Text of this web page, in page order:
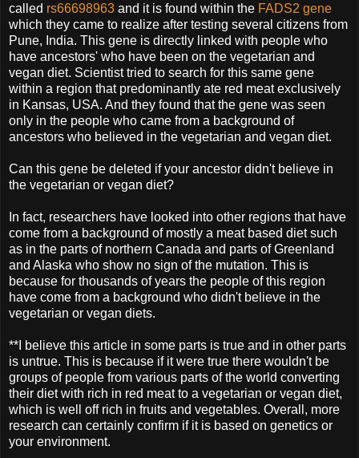
called rs66698963 and it is found within the FADS2 gene
which they came to realize after testing several citizens from
Pune, India. This gene is directly linked with people who
have ancestors' who have been on the vegetarian and
vegan diet. Scientist tried to search for this same gene
within a region that predominantly ate red meat exclusively
in Kansas, USA. And they found that the gene was seen
only in the people who came from a background of
ancestors who believed in the vegetarian and vegan diet.
Can this gene be deleted if your ancestor didn't believe in
the vegetarian or vegan diet?
In fact, researchers have looked into other regions that have
come from a background of mostly a meat based diet such
as in the parts of northern Canada and parts of Greenland
and Alaska who show no sign of the mutation. This is
because for thousands of years the people of this region
have come from a background who didn't believe in the
vegetarian or vegan diets.
**I believe this article in some parts is true and in other parts
is untrue. This is because if it were true there wouldn't be
groups of people from various parts of the world converting
their diet with rich in red meat to a vegetarian or vegan diet,
which is well off rich in fruits and vegetables. Overall, more
research can certainly confirm if it is based on genetics or
your environment.